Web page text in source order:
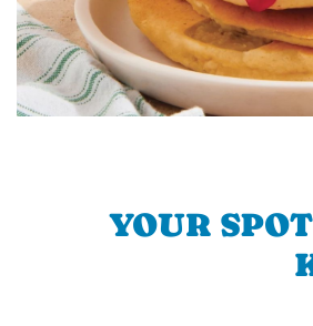
YOUR